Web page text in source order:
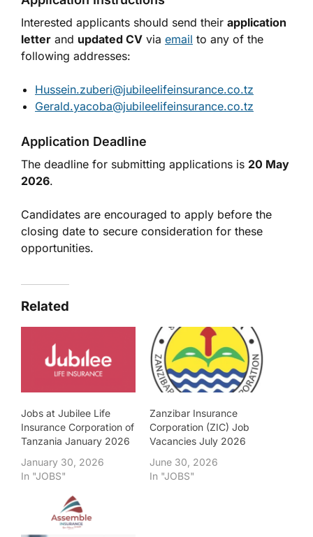
Interested applicants should send their application
letter and updated CV via email to any of the
following addresses:
Hussein.zuberi@jubileelifeinsurance.co.tz
Gerald.yacoba@jubileelifeinsurance.co.tz
Application Deadline
The deadline for submitting applications is 20 May
2026.
Candidates are encouraged to apply before the
closing date to secure consideration for these
opportunities.
Related
Jobs at Jubilee Life
Insurance Corporation of
Tanzania January 2026
January 30, 2026
In "JOBS"
Zanzibar Insurance
Corporation (ZIC) Job
Vacancies July 2026
June 30, 2026
In "JOBS"